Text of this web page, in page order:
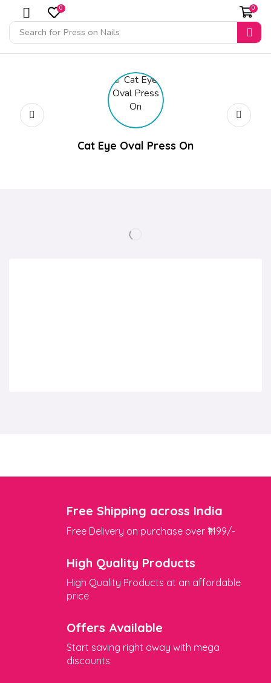
0
Search for Press on Nails
0
Cat Eye Oval Press On
Free Shipping across India
Free Delivery on purchase over ₹1499/-
High Quality Products
High Quality Products at an affordable
price
Offers Available
Start saving right away with mega
discounts